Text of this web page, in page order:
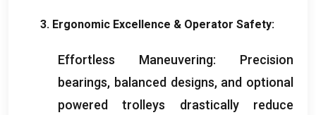
3. Ergonomic Excellence & Operator Safety:
Effortless Maneuvering: Precision
bearings, balanced designs, and optional
powered trolleys drastically reduce